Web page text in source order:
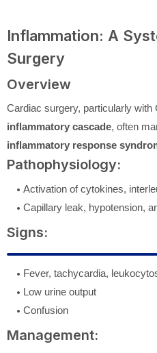
Inflammation: A
Surgery
Overview
Cardiac surgery, particularly with
inflammatory cascade, often
inflammatory response
Pathophysiology:
Activation of cytokines,
Capillary leak, hypotension,
Signs:
Fever, tachycardia,
Low urine output
Confusion
Management: